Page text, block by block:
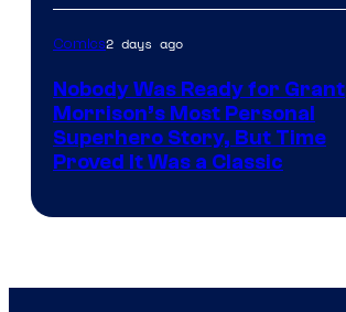
Comics2 days ago
Nobody Was Ready for Grant
Morrison’s Most Personal
Superhero Story, But Time
Proved It Was a Classic